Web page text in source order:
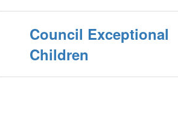
Council Exceptional
Children